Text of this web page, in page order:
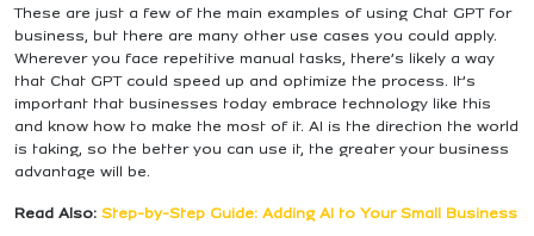
These are just a few of the main examples of using Chat GPT for
business, but there are many other use cases you could apply.
Wherever you face repetitive manual tasks, there’s likely a way
that Chat GPT could speed up and optimize the process. It’s
important that businesses today embrace technology like this
and know how to make the most of it. AI is the direction the world
is taking, so the better you can use it, the greater your business
advantage will be.
Read Also: Step-by-Step Guide: Adding AI to Your Small Business